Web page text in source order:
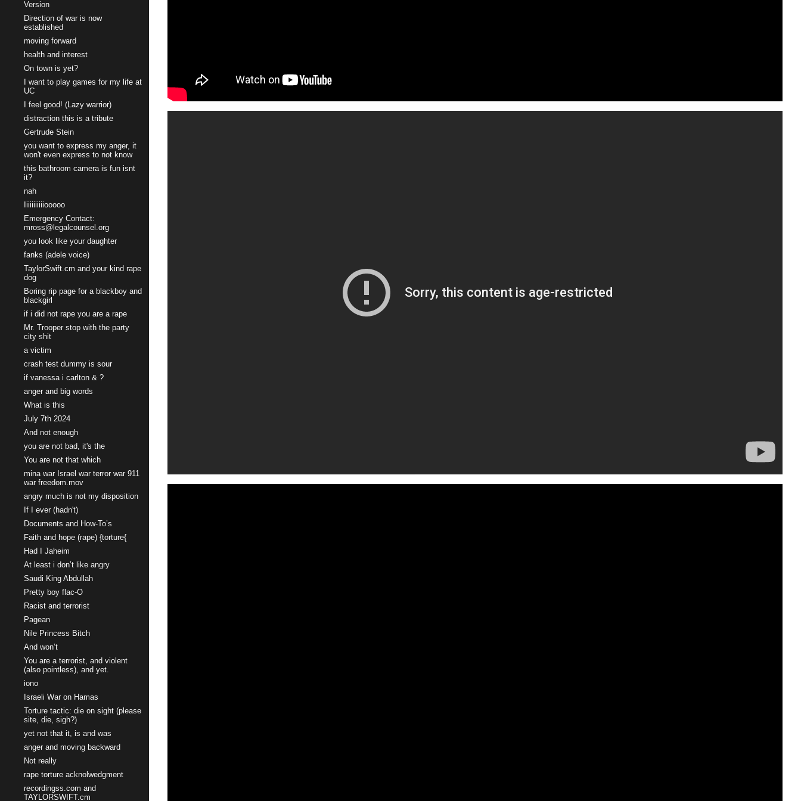
Version
Direction of war is now
established
moving forward
health and interest
On town is yet?
I want to play games for my life at
UC
I feel good! (Lazy warrior)
distraction this is a tribute
Gertrude Stein
you want to express my anger, it
won't even express to not know
this bathroom camera is fun isnt
it?
nah
Iiiiiiiiiiiooooo
Emergency Contact:
mross@legalcounsel.org
you look like your daughter
fanks (adele voice)
TaylorSwift.cm and your kind rape
dog
Boring rip page for a blackboy and
blackgirl
if i did not rape you are a rape
Mr. Trooper stop with the party
city shit
a victim
crash test dummy is sour
if vanessa i carlton & ?
anger and big words
What is this
July 7th 2024
And not enough
you are not bad, it's the
You are not that which
mina war Israel war terror war 911
war freedom.mov
angry much is not my disposition
If I ever (hadn't)
Documents and How-To’s
Faith and hope (rape) {torture{
Had I Jaheim
At least i don’t like angry
Saudi King Abdullah
Pretty boy flac-O
Racist and terrorist
Pagean
Nile Princess Bitch
And won’t
You are a terrorist, and violent
(also pointless), and yet.
iono
Israeli War on Hamas
Torture tactic: die on sight (please
site, die, sigh?)
yet not that it, is and was
anger and moving backward
Not really
rape torture acknolwedgment
recordingss.com and
TAYLORSWIFT.cm